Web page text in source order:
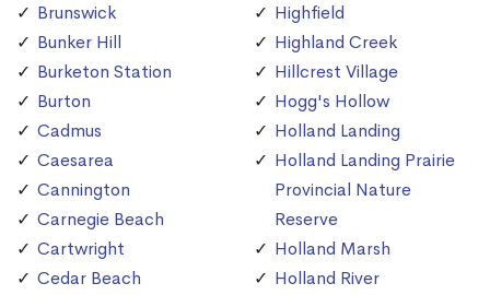
Brunswick
Bunker Hill
Burketon Station
Burton
Cadmus
Caesarea
Cannington
Carnegie Beach
Cartwright
Cedar Beach
Highfield
Highland Creek
Hillcrest Village
Hogg's Hollow
Holland Landing
Holland Landing Prairie
Provincial Nature
Reserve
Holland Marsh
Holland River